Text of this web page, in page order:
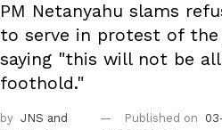
PM Netanyahu slams
to serve in protest of
saying "this will not be
foothold."
by JNS and
Published on